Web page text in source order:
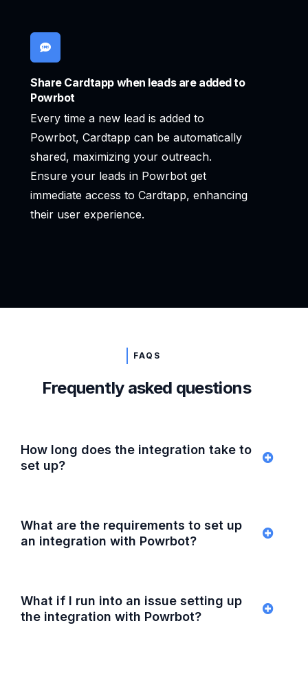
Share Cardtapp when leads are added to
Powrbot
Every time a new lead is added to
Powrbot, Cardtapp can be automatically
shared, maximizing your outreach.
Ensure your leads in Powrbot get
immediate access to Cardtapp, enhancing
their user experience.
FAQS
Frequently asked questions
How long does the integration take to
set up?
What are the requirements to set up
an integration with Powrbot?
What if I run into an issue setting up
the integration with Powrbot?